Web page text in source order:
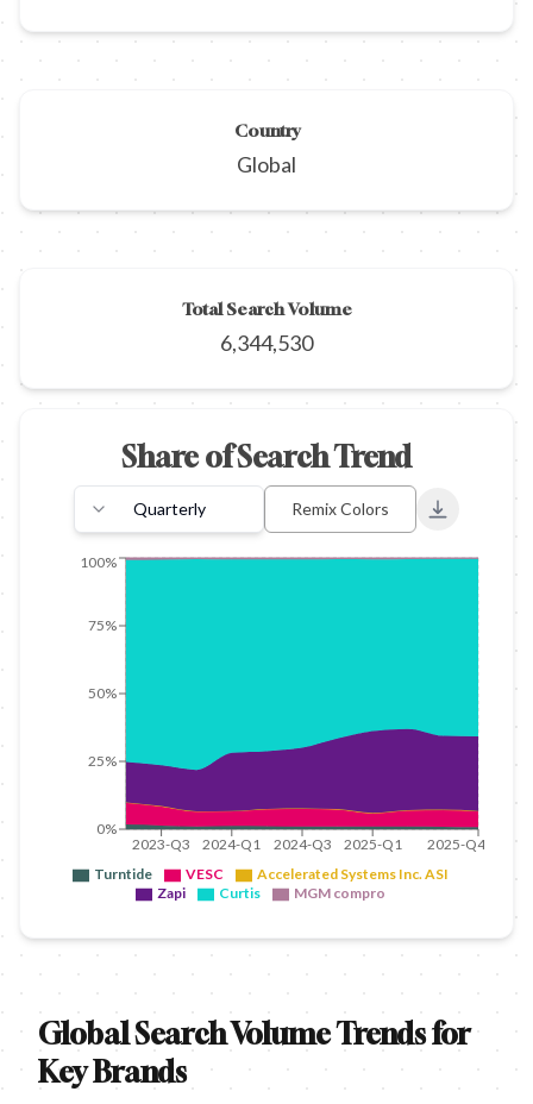
Country
Global
Total Search Volume
6,344,530
Share of Search Trend
Quarterly Remix Colors
2023-Q3 2024-Q1 2024-Q3 2025-Q1 2025-Q4
0%
25%
50%
75%
100%
Turntide VESC
Accelerated Systems Inc. ASI
Zapi
Curtis MGM compro
Global Search Volume Trends for
Key Brands